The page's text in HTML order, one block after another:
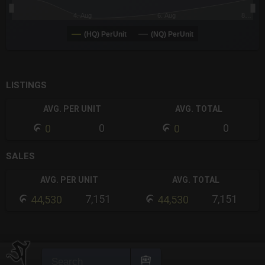
(HQ) PerUnit (NQ) PerUnit
LISTINGS
AVG. PER UNIT
0 0
AVG. TOTAL
0 0
SALES
AVG. PER UNIT
44,530 7,151
AVG. TOTAL
44,530 7,151